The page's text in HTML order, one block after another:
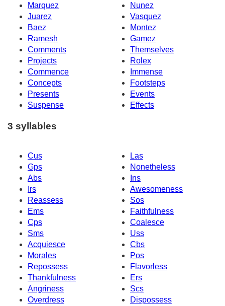
Marquez
Nunez
Juarez
Vasquez
Baez
Montez
Ramesh
Gamez
Comments
Themselves
Projects
Rolex
Commence
Immense
Concepts
Footsteps
Presents
Events
Suspense
Effects
3 syllables
Cus
Las
Gps
Nonetheless
Abs
Ins
Irs
Awesomeness
Reassess
Sos
Ems
Faithfulness
Cps
Coalesce
Sms
Uss
Acquiesce
Cbs
Morales
Pos
Repossess
Flavorless
Thankfulness
Ers
Angriness
Scs
Overdress
Dispossess